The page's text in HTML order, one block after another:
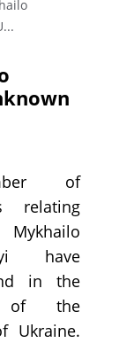
of
relating
have
in the
of the
Ukraine.